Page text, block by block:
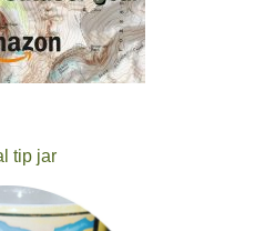
tip jar